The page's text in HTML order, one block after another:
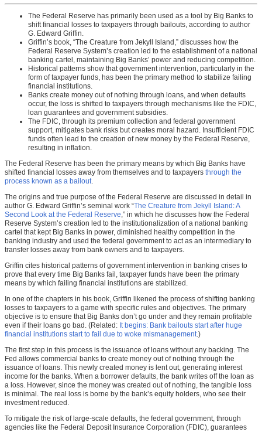
The Federal Reserve has primarily been used as a tool by Big Banks to
shift financial losses to taxpayers through bailouts, according to author
G. Edward Griffin.
Griffin’s book, “The Creature from Jekyll Island,” discusses how the
Federal Reserve System’s creation led to the establishment of a national
banking cartel, maintaining Big Banks’ power and reducing competition.
Historical patterns show that government intervention, particularly in the
form of taxpayer funds, has been the primary method to stabilize failing
financial institutions.
Banks create money out of nothing through loans, and when defaults
occur, the loss is shifted to taxpayers through mechanisms like the FDIC,
loan guarantees and government subsidies.
The FDIC, through its premium collection and federal government
support, mitigates bank risks but creates moral hazard. Insufficient FDIC
funds often lead to the creation of new money by the Federal Reserve,
resulting in inflation.
The Federal Reserve has been the primary means by which Big Banks have
shifted financial losses away from themselves and to taxpayers through the
process known as a bailout.
The origins and true purpose of the Federal Reserve are discussed in detail in
author G. Edward Griffin’s seminal work “The Creature from Jekyll Island: A
Second Look at the Federal Reserve,” in which he discusses how the Federal
Reserve System’s creation led to the institutionalization of a national banking
cartel that kept Big Banks in power, diminished healthy competition in the
banking industry and used the federal government to act as an intermediary to
transfer losses away from bank owners and to taxpayers.
Griffin cites historical patterns of government intervention in banking crises to
prove that every time Big Banks fail, taxpayer funds have been the primary
means by which failing financial institutions are stabilized.
In one of the chapters in his book, Griffin likened the process of shifting banking
losses to taxpayers to a game with specific rules and objectives. The primary
objective is to ensure that Big Banks don’t go under and they remain profitable
even if their loans go bad. (Related: It begins: Bank bailouts start after huge
financial institutions start to fail due to woke mismanagement.)
The first step in this process is the issuance of loans without any backing. The
Fed allows commercial banks to create money out of nothing through the
issuance of loans. This newly created money is lent out, generating interest
income for the banks. When a borrower defaults, the bank writes off the loan as
a loss. However, since the money was created out of nothing, the tangible loss
is minimal. The real loss is borne by the bank’s equity holders, who see their
investment reduced.
To mitigate the risk of large-scale defaults, the federal government, through
agencies like the Federal Deposit Insurance Corporation (FDIC), guarantees